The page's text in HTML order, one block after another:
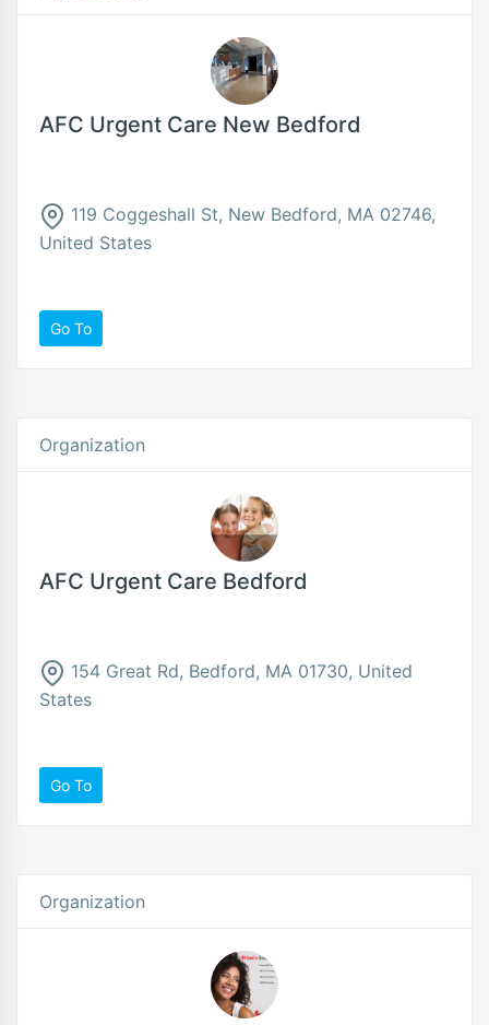
AFC Urgent Care New Bedford
119 Coggeshall St, New Bedford, MA 02746,
United States
Go To
Organization
AFC Urgent Care Bedford
154 Great Rd, Bedford, MA 01730, United
States
Go To
Organization